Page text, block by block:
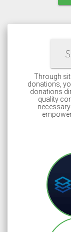
Through
donations,
donations
quality